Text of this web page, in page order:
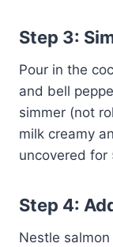
Step 3:
Pour in the
and bell
simmer (not
milk creamy
uncovered for
Step 4:
Nestle